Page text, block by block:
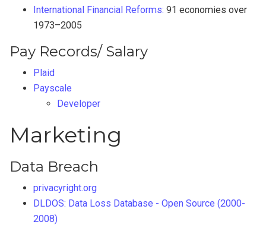
International Financial Reforms: 91 economies over
1973–2005
Pay Records/ Salary
Plaid
Payscale
Developer
Marketing
Data Breach
privacyright.org
DLDOS: Data Loss Database - Open Source (2000-
2008)